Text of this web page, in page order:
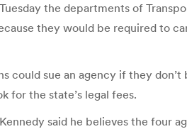
the departments of
they would be required to
could sue an agency if they
for the state’s legal fees.
said he believes the four